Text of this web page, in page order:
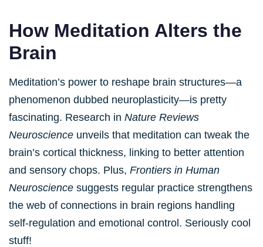
How Meditation Alters the
Brain
Meditation’s power to reshape brain structures—a
phenomenon dubbed neuroplasticity—is pretty
fascinating. Research in Nature Reviews
Neuroscience unveils that meditation can tweak the
brain’s cortical thickness, linking to better attention
and sensory chops. Plus, Frontiers in Human
Neuroscience suggests regular practice strengthens
the web of connections in brain regions handling
self-regulation and emotional control. Seriously cool
stuff!